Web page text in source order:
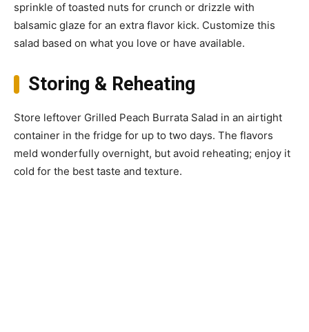
sprinkle of toasted nuts for crunch or drizzle with
balsamic glaze for an extra flavor kick. Customize this
salad based on what you love or have available.
Storing & Reheating
Store leftover Grilled Peach Burrata Salad in an airtight
container in the fridge for up to two days. The flavors
meld wonderfully overnight, but avoid reheating; enjoy it
cold for the best taste and texture.